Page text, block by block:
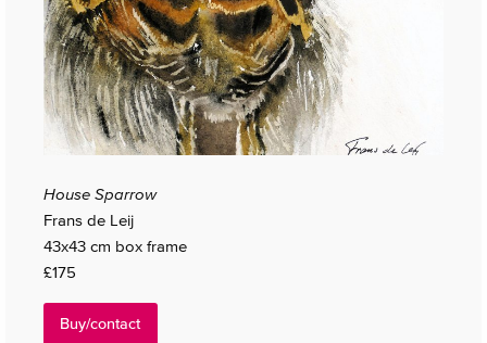
House Sparrow
Frans de Leij
43x43 cm box frame
£175
Buy/contact